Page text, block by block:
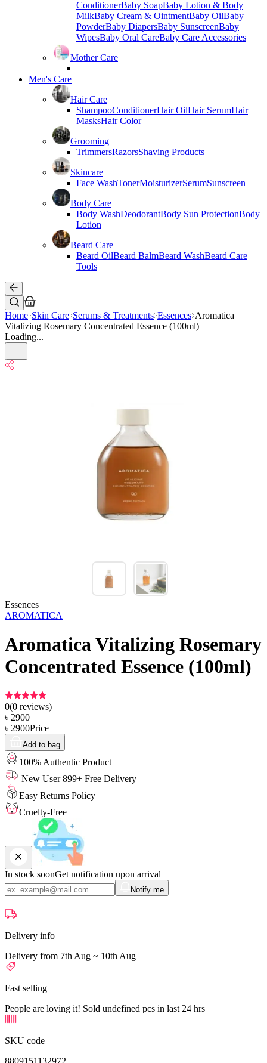
ConditionerBaby SoapBaby Lotion & Body
MilkBaby Cream & OintmentBaby OilBaby
PowderBaby DiapersBaby SunscreenBaby
WipesBaby Oral CareBaby Care Accessories
Mother Care
Men's Care
Hair Care
ShampooConditionerHair OilHair SerumHair
MasksHair Color
Grooming
TrimmersRazorsShaving Products
Skincare
Face WashTonerMoisturizerSerumSunscreen
Body Care
Body WashDeodorantBody Sun ProtectionBody
Lotion
Beard Care
Beard OilBeard BalmBeard WashBeard Care
Tools
Home Skin Care Serums & Treatments Essences Aromatica
Vitalizing Rosemary Concentrated Essence (100ml)
Loading...
Essences
AROMATICA
Aromatica Vitalizing Rosemary
Concentrated Essence (100ml)
0(0 reviews)
৳ 2900
৳ 2900Price
Add to bag
100% Authentic Product
New User 899+ Free Delivery
Easy Returns Policy
Cruelty-Free
In stock soonGet notification upon arrival
Notify me
Delivery info
Delivery from 7th Aug ~ 10th Aug
Fast selling
People are loving it! Sold undefined pcs in last 24 hrs
SKU code
8809151132972